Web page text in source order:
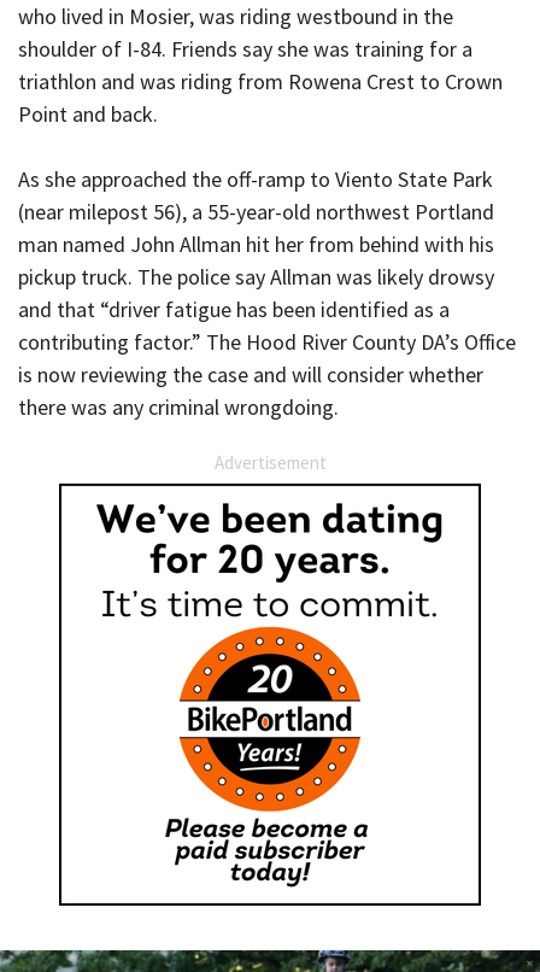
who lived in Mosier, was riding westbound in the
shoulder of I-84. Friends say she was training for a
triathlon and was riding from Rowena Crest to Crown
Point and back.
As she approached the off-ramp to Viento State Park
(near milepost 56), a 55-year-old northwest Portland
man named John Allman hit her from behind with his
pickup truck. The police say Allman was likely drowsy
and that “driver fatigue has been identified as a
contributing factor.” The Hood River County DA’s Office
is now reviewing the case and will consider whether
there was any criminal wrongdoing.
Advertisement